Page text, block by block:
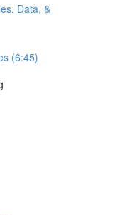
Data, &
(6:45)